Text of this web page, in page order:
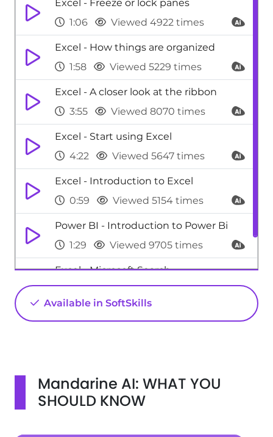
Excel - Freeze or lock panes
1:06
Viewed 4922 times
Excel - How things are organized
1:58
Viewed 5229 times
Excel - A closer look at the ribbon
3:55
Viewed 8070 times
Excel - Start using Excel
4:22
Viewed 5647 times
Excel - Introduction to Excel
0:59
Viewed 5154 times
Power BI - Introduction to Power Bi
1:29
Viewed 9705 times
Excel - Microsoft Search
0:34
Viewed 4473 times
Available in SoftSkills
Mandarine AI: WHAT YOU
SHOULD KNOW